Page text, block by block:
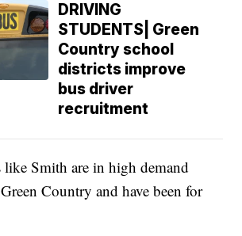
DRIVING
STUDENTS| Green
Country school
districts improve
bus driver
recruitment
like Smith are in high demand
Country and have been for